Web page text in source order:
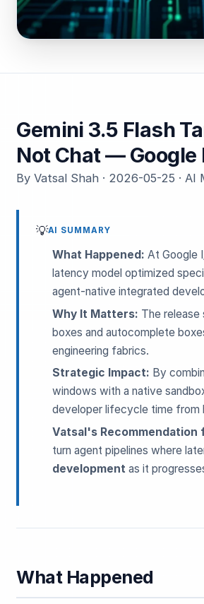
Gemini 3.5 Flash
Not Chat — Google
By Vatsal Shah · 2026-05-25 · AI
💡AI SUMMARY
What Happened: At Google
latency model optimized
agent-native integrated
Why It Matters: The
boxes and autocomplete
engineering fabrics.
Strategic Impact: By
windows with a native
developer lifecycle time from
Vatsal's Recommendation
turn agent pipelines where
developmentas it
What Happened